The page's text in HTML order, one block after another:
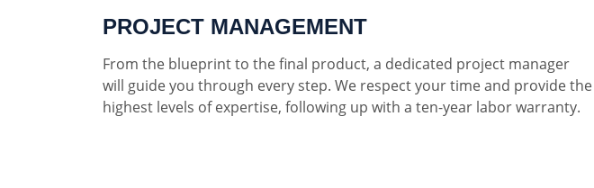
PROJECT MANAGEMENT
From the blueprint to the final product, a dedicated project manager
will guide you through every step. We respect your time and provide the
highest levels of expertise, following up with a ten-year labor warranty.